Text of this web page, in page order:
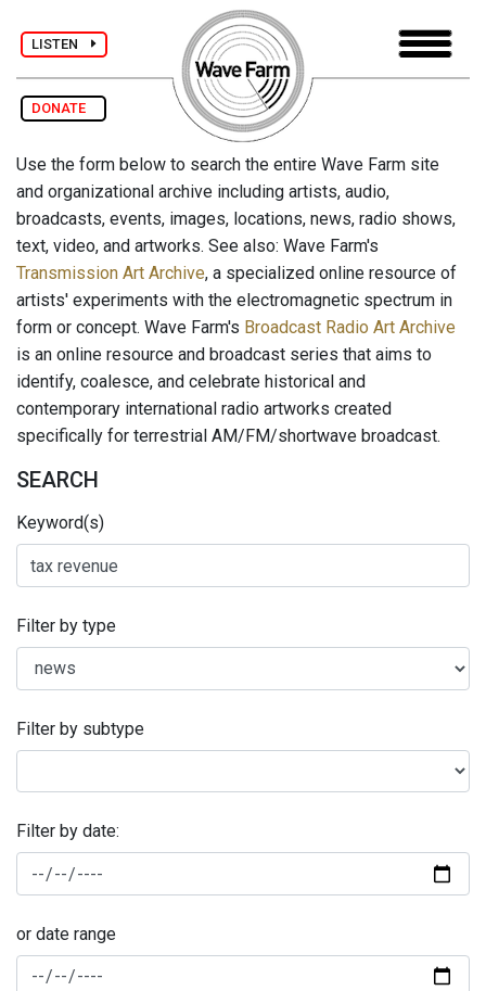
LISTEN
DONATE
Use the form below to search the entire Wave Farm site
and organizational archive including artists, audio,
broadcasts, events, images, locations, news, radio shows,
text, video, and artworks. See also: Wave Farm's
Transmission Art Archive, a specialized online resource of
artists' experiments with the electromagnetic spectrum in
form or concept. Wave Farm's Broadcast Radio Art Archive
is an online resource and broadcast series that aims to
identify, coalesce, and celebrate historical and
contemporary international radio artworks created
specifically for terrestrial AM/FM/shortwave broadcast.
SEARCH
Keyword(s)
Filter by type
Filter by subtype
Filter by date:
or date range